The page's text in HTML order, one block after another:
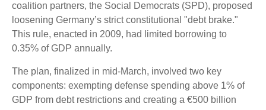
coalition partners, the Social Democrats (SPD), proposed
loosening Germany’s strict constitutional "debt brake."
This rule, enacted in 2009, had limited borrowing to
0.35% of GDP annually.
The plan, finalized in mid-March, involved two key
components: exempting defense spending above 1% of
GDP from debt restrictions and creating a €500 billion